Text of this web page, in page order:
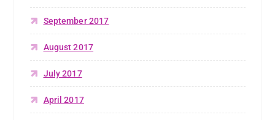
September 2017
August 2017
July 2017
April 2017